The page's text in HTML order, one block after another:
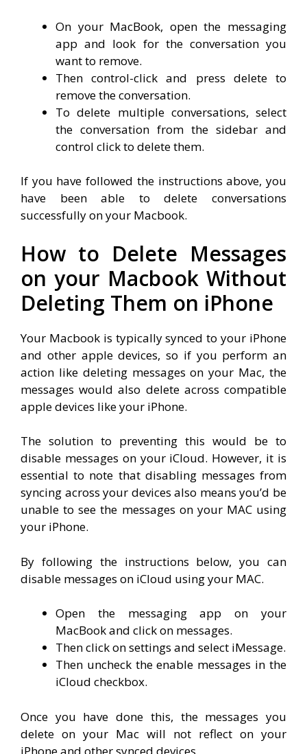
On your MacBook, open the messaging
app and look for the conversation you
want to remove.
Then control-click and press delete to
remove the conversation.
To delete multiple conversations, select
the conversation from the sidebar and
control click to delete them.
If you have followed the instructions above, you
have been able to delete conversations
successfully on your Macbook.
How to Delete Messages
on your Macbook Without
Deleting Them on iPhone
Your Macbook is typically synced to your iPhone
and other apple devices, so if you perform an
action like deleting messages on your Mac, the
messages would also delete across compatible
apple devices like your iPhone.
The solution to preventing this would be to
disable messages on your iCloud. However, it is
essential to note that disabling messages from
syncing across your devices also means you’d be
unable to see the messages on your MAC using
your iPhone.
By following the instructions below, you can
disable messages on iCloud using your MAC.
Open the messaging app on your
MacBook and click on messages.
Then click on settings and select iMessage.
Then uncheck the enable messages in the
iCloud checkbox.
Once you have done this, the messages you
delete on your Mac will not reflect on your
iPhone and other synced devices.